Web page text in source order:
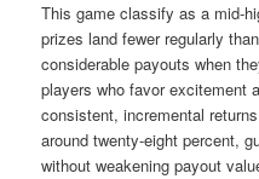
This game classify as a mid-
prizes land fewer regularly
considerable payouts when
players who favor excitement
consistent, incremental
around twenty-eight percent,
without weakening payout